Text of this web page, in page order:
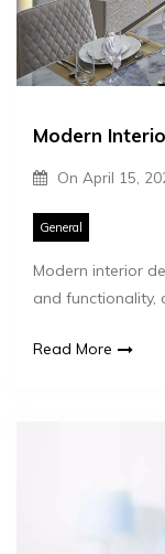
Modern
On April 15,
General
Modern interior
and functionality,
Read More